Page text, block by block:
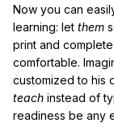
Now you can
learning: let them
print and
comfortable.
customized to his
teach instead of
readiness be any